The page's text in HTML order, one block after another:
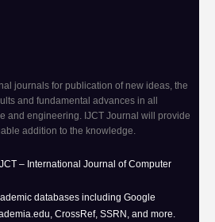
journals for publication of new ideas, the
and engineering. IJCT Journal will provide
addition to the knowledge.